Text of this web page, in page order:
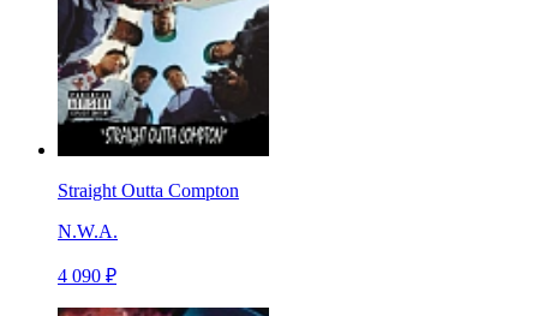
Straight Outta Compton
N.W.A.
4 090 ₽